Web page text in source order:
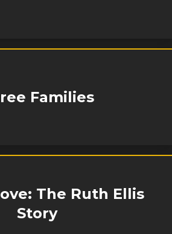
Families
The Ruth Ellis
Story